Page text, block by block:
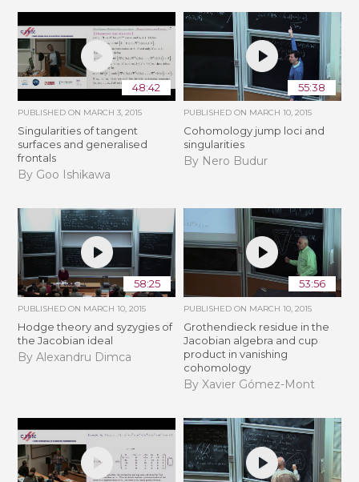
48:42
PUBLISHED ON MARCH 3, 2015
Singularities of tangent
surfaces and generalised
frontals
By Goo Ishikawa
55:38
PUBLISHED ON MARCH 10, 2015
Cohomology jump loci and
singularities
By Nero Budur
58:25
PUBLISHED ON MARCH 10, 2015
Hodge theory and syzygies of
the Jacobian ideal
By Alexandru Dimca
53:56
PUBLISHED ON MARCH 10, 2015
Grothendieck residue in the
Jacobian algebra and cup
product in vanishing
cohomology
By Xavier Gómez-Mont